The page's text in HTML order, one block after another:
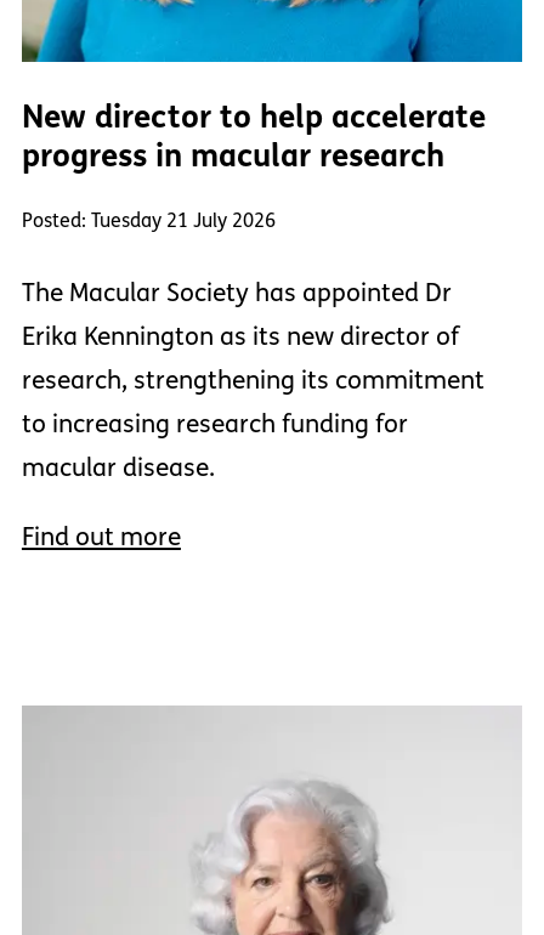
New director to help accelerate
progress in macular research
Posted: Tuesday 21 July 2026
The Macular Society has appointed Dr
Erika Kennington as its new director of
research, strengthening its commitment
to increasing research funding for
macular disease.
Find out more